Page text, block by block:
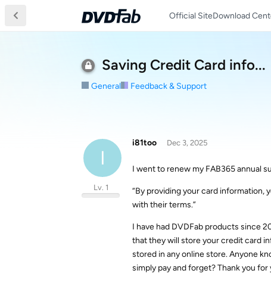
Official SiteDownload
Saving Credit Card info...
General Feedback & Support
I
i81too
Lv. 1
Dec 3, 2025
I went to renew my FAB365 annual
“By providing your card
with their terms.”
I have had DVDFab products since
that they will store your credit card
stored in any online store. Anyone
simply pay and forget? Thank you for